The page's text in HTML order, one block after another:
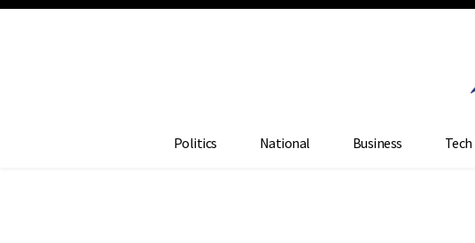
Politics National Business Tech